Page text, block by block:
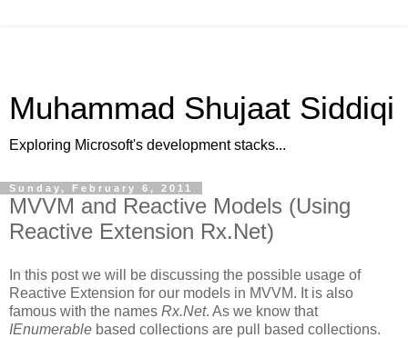
Muhammad Shujaat Siddiqi
Exploring Microsoft's development stacks...
Sunday, February 6, 2011
MVVM and Reactive Models (Using
Reactive Extension Rx.Net)
In this post we will be discussing the possible usage of
Reactive Extension for our models in MVVM. It is also
famous with the names Rx.Net. As we know that
IEnumerable based collections are pull based collections.